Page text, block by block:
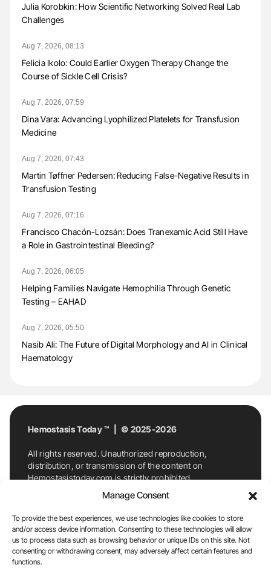
Manage Consent
To provide the best experiences, we use technologies like cookies to store
and/or access device information. Consenting to these technologies will allow
us to process data such as browsing behavior or unique IDs on this site. Not
consenting or withdrawing consent, may adversely affect certain features and
functions.
Julia Korobkin: How Scientific Networking Solved Real Lab
Challenges
Aug 7, 2026, 08:13
Felicia Ikolo: Could Earlier Oxygen Therapy Change the
Course of Sickle Cell Crisis?
Aug 7, 2026, 07:59
Dina Vara: Advancing Lyophilized Platelets for Transfusion
Medicine
Aug 7, 2026, 07:43
Martin Tøffner Pedersen: Reducing False-Negative Results in
Transfusion Testing
Aug 7, 2026, 07:16
Francisco Chacón-Lozsán: Does Tranexamic Acid Still Have
a Role in Gastrointestinal Bleeding?
Aug 7, 2026, 06:05
Helping Families Navigate Hemophilia Through Genetic
Testing – EAHAD
Aug 7, 2026, 05:50
Nasib Ali: The Future of Digital Morphology and AI in Clinical
Haematology
Hemostasis Today ™ | © 2025-2026
All rights reserved. Unauthorized reproduction,
distribution, or transmission of the content on
Hemostasistoday.com is strictly prohibited.
For permission requests or inquiries, contact
Hemostasis Today. By accessing and using
Hemostasistoday.com, you agree to comply with this
copyright notice.
E-Mail:info@hemostasistoday.com, Tel: +1 978
7174884